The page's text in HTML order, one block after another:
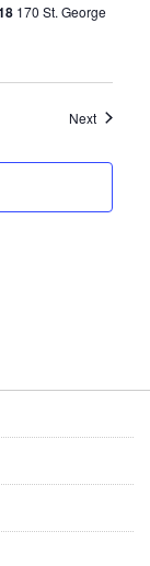
170 St. George
NextEvents